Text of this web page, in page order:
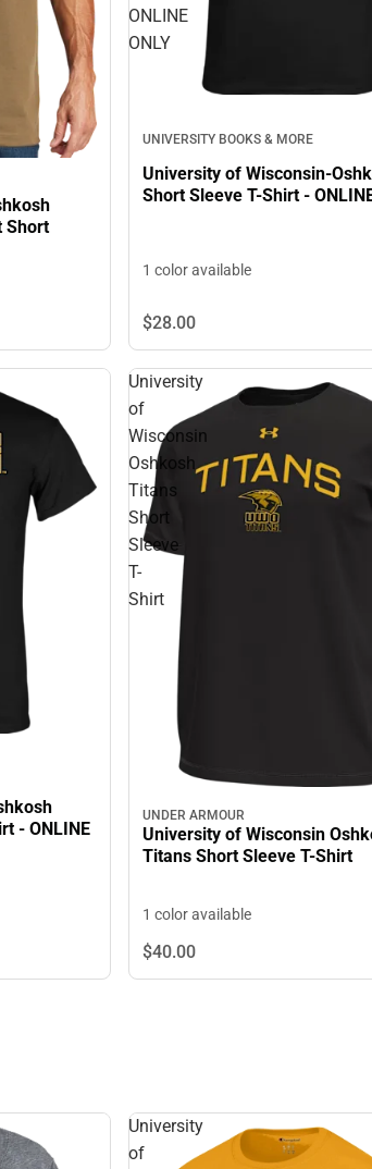
Short
ONLINE
ONLY
UNIVERSITY BOOKS & MORE
University of Wisconsin-
Short Sleeve T-Shirt -
1 color available
$28.00
- ONLINE
University
of
Wisconsin
Oshkosh
Titans
Short
Sleeve
T-
Shirt
UNDER ARMOUR
University of Wisconsin
Titans Short Sleeve T-Shirt
1 color available
$40.00
University
of